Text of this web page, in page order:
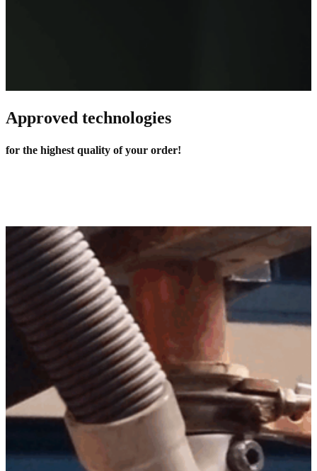
Approved technologies
for the highest quality of your order!